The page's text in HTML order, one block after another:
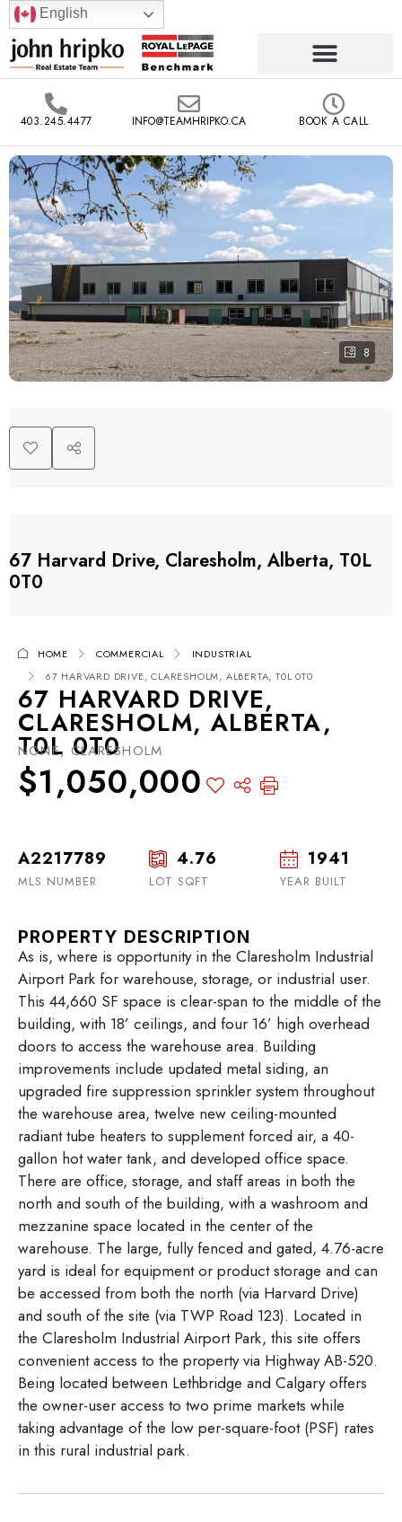
English
403.245.4477 INFO@TEAMHRIPKO.CA BOOK A CALL
8
67 Harvard Drive, Claresholm, Alberta, T0L
0T0
HOME COMMERCIAL
INDUSTRIAL
67 HARVARD DRIVE, CLARESHOLM, ALBERTA, T0L 0T0
67 HARVARD DRIVE,
CLARESHOLM, ALBERTA,
T0L 0T0
NONE, CLARESHOLM
$1,050,000
A2217789
MLS NUMBER
4.76
LOT SQFT
1941
YEAR BUILT
PROPERTY DESCRIPTION
As is, where is opportunity in the Claresholm Industrial
Airport Park for warehouse, storage, or industrial user.
This 44,660 SF space is clear-span to the middle of the
building, with 18’ ceilings, and four 16’ high overhead
doors to access the warehouse area. Building
improvements include updated metal siding, an
upgraded fire suppression sprinkler system throughout
the warehouse area, twelve new ceiling-mounted
radiant tube heaters to supplement forced air, a 40-
gallon hot water tank, and developed office space.
There are office, storage, and staff areas in both the
north and south of the building, with a washroom and
mezzanine space located in the center of the
warehouse. The large, fully fenced and gated, 4.76-acre
yard is ideal for equipment or product storage and can
be accessed from both the north (via Harvard Drive)
and south of the site (via TWP Road 123). Located in
the Claresholm Industrial Airport Park, this site offers
convenient access to the property via Highway AB-520.
Being located between Lethbridge and Calgary offers
the owner-user access to two prime markets while
taking advantage of the low per-square-foot (PSF) rates
in this rural industrial park.